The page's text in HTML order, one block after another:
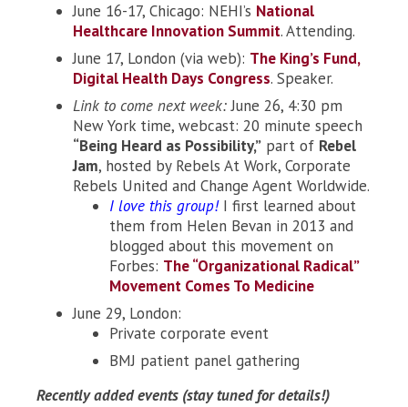
June 16-17, Chicago: NEHI’s National
Healthcare Innovation Summit. Attending.
June 17, London (via web): The King’s Fund,
Digital Health Days Congress. Speaker.
Link to come next week:June 26, 4:30 pm
New York time, webcast: 20 minute speech
“Being Heard as Possibility,” part of Rebel
Jam, hosted by Rebels At Work, Corporate
Rebels United and Change Agent Worldwide.
I love this group! I first learned about
them from Helen Bevan in 2013 and
blogged about this movement on
Forbes: The “Organizational Radical”
Movement Comes To Medicine
June 29, London:
Private corporate event
BMJ patient panel gathering
Recently added events (stay tuned for details!)